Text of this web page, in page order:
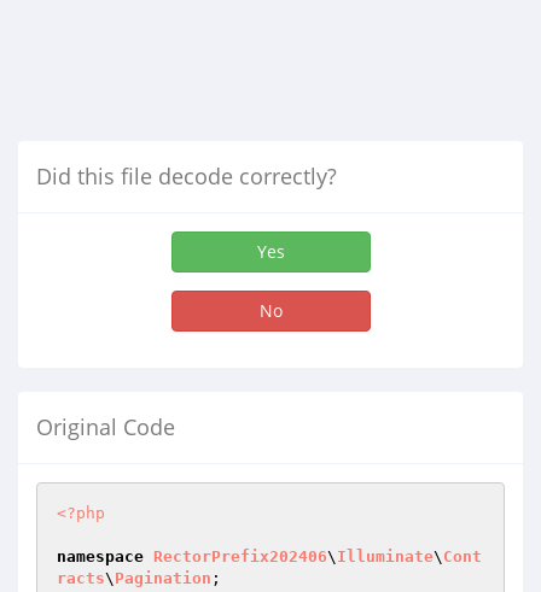
Did this file decode correctly?
Yes
No
Original Code
<?php
namespace RectorPrefix202406\ Illuminate\ Cont
racts\ Pagination ;